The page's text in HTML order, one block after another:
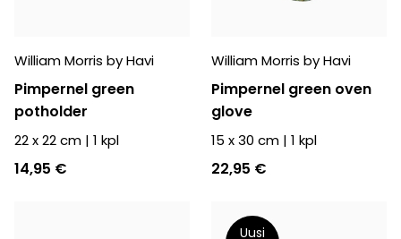
William Morris by Havi
Pimpernel green
potholder
22 x 22 cm | 1 kpl
14,95 €
William Morris by Havi
Pimpernel green oven
glove
15 x 30 cm | 1 kpl
22,95 €
Uusi